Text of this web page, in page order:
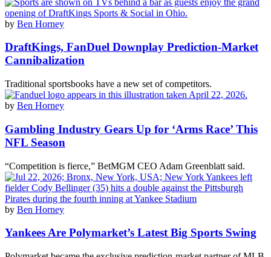
by Ben Horney
DraftKings, FanDuel Downplay Prediction-Market
Cannibalization
Traditional sportsbooks have a new set of competitors.
by Ben Horney
Gambling Industry Gears Up for ‘Arms Race’ This
NFL Season
“Competition is fierce,” BetMGM CEO Adam Greenblatt said.
by Ben Horney
Yankees Are Polymarket’s Latest Big Sports Swing